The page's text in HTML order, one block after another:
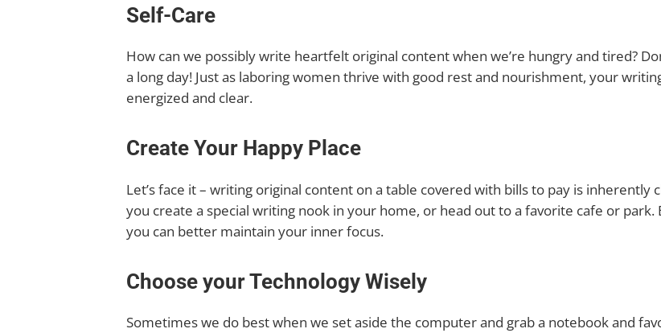
Self-Care
How can we possibly write heartfelt original content when we’re hungry and tired?
a long day! Just as laboring women thrive with good rest and nourishment, your
energized and clear.
Create Your Happy Place
Let’s face it – writing original content on a table covered with bills to pay is inherently
you create a special writing nook in your home, or head out to a favorite cafe or
you can better maintain your inner focus.
Choose your Technology Wisely
Sometimes we do best when we set aside the computer and grab a notebook and